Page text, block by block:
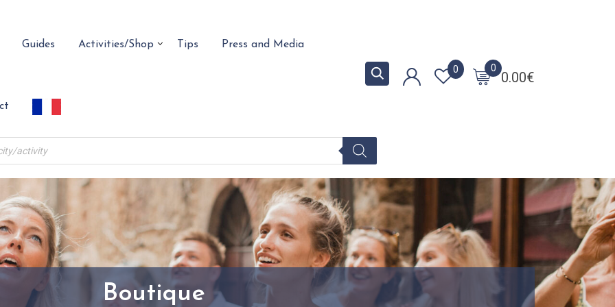
Guides Activities/Shop Tips Press and Media
0.00€
0
0
Boutique